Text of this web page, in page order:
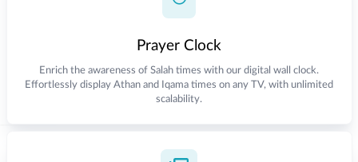
Prayer Clock
Enrich the awareness of Salah times with our digital wall clock.
Effortlessly display Athan and Iqama times on any TV, with unlimited
scalability.